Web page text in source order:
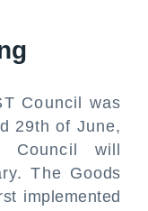
Council was
29th of June,
will
The Goods
implemented